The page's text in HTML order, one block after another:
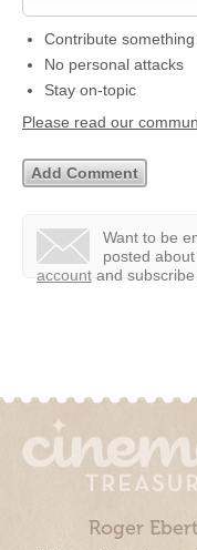
Contribute
No personal attacks
Stay on-topic
Please read our
Want to be
posted
account and
Roger